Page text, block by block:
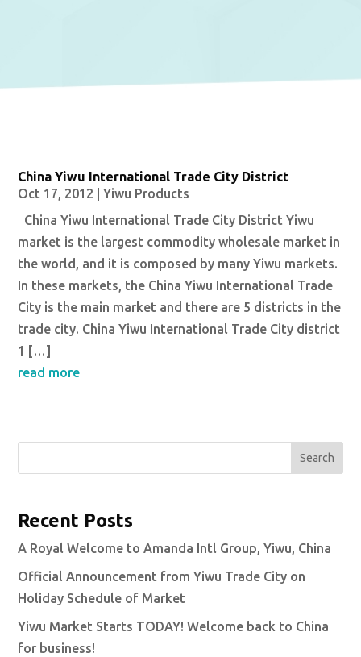
China Yiwu International Trade City District
Oct 17, 2012 |Yiwu Products
China Yiwu International Trade City District Yiwu
market is the largest commodity wholesale market in
the world, and it is composed by many Yiwu markets.
In these markets, the China Yiwu International Trade
City is the main market and there are 5 districts in the
trade city. China Yiwu International Trade City district
1 […]
read more
Search
Recent Posts
A Royal Welcome to Amanda Intl Group, Yiwu, China
Official Announcement from Yiwu Trade City on
Holiday Schedule of Market
Yiwu Market Starts TODAY! Welcome back to China
for business!